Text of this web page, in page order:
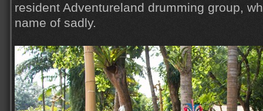
resident Adventureland drumming group,
name of sadly.